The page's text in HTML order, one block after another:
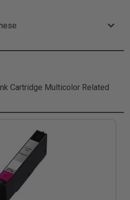
Cartridge Multicolor Related